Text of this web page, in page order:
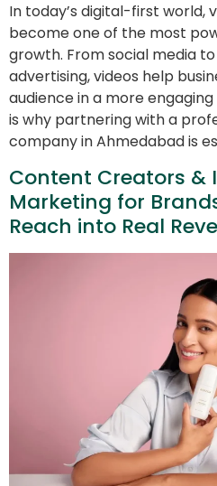
In today’s digital-first world,
become one of the most
growth. From social media
advertising, videos help
audience in a more
is why partnering with a
company in Ahmedabad is
Content Creators &
Marketing for
Reach into Real